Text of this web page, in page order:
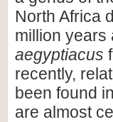
North Africa
million
aegyptiacus
recently,
been found
are almost